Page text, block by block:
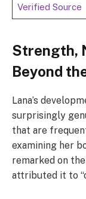
Verified Source
Strength,
Beyond
Lana’s
surprisingly
that are
examining her
remarked on
attributed it to